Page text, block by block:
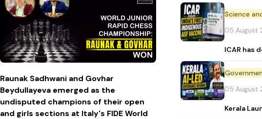
Raunak Sadhwani and Govhar
Beydullayeva emerged as the
undisputed champions of their open
and girls sections at Italy's FIDE World
05 August
ICAR has
05 August
Kerala